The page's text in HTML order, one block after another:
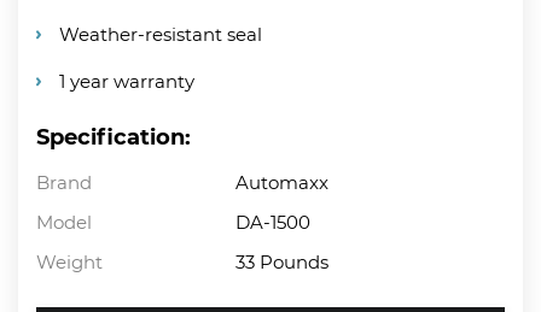
Weather-resistant seal
1 year warranty
Specification:
Brand
Automaxx
Model
DA-1500
Weight
33 Pounds